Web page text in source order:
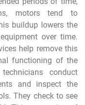
motors tend to
buildup lowers the
over time.
help remove this
functioning of the
conduct
and inspect the
They check to see